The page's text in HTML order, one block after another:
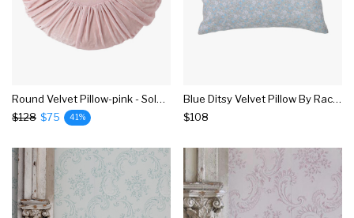
Round Velvet Pillow-pink - Sold Out 6.20.22
$128 $75 41%
Blue Ditsy Velvet Pillow By Rachel Ashwell
$108